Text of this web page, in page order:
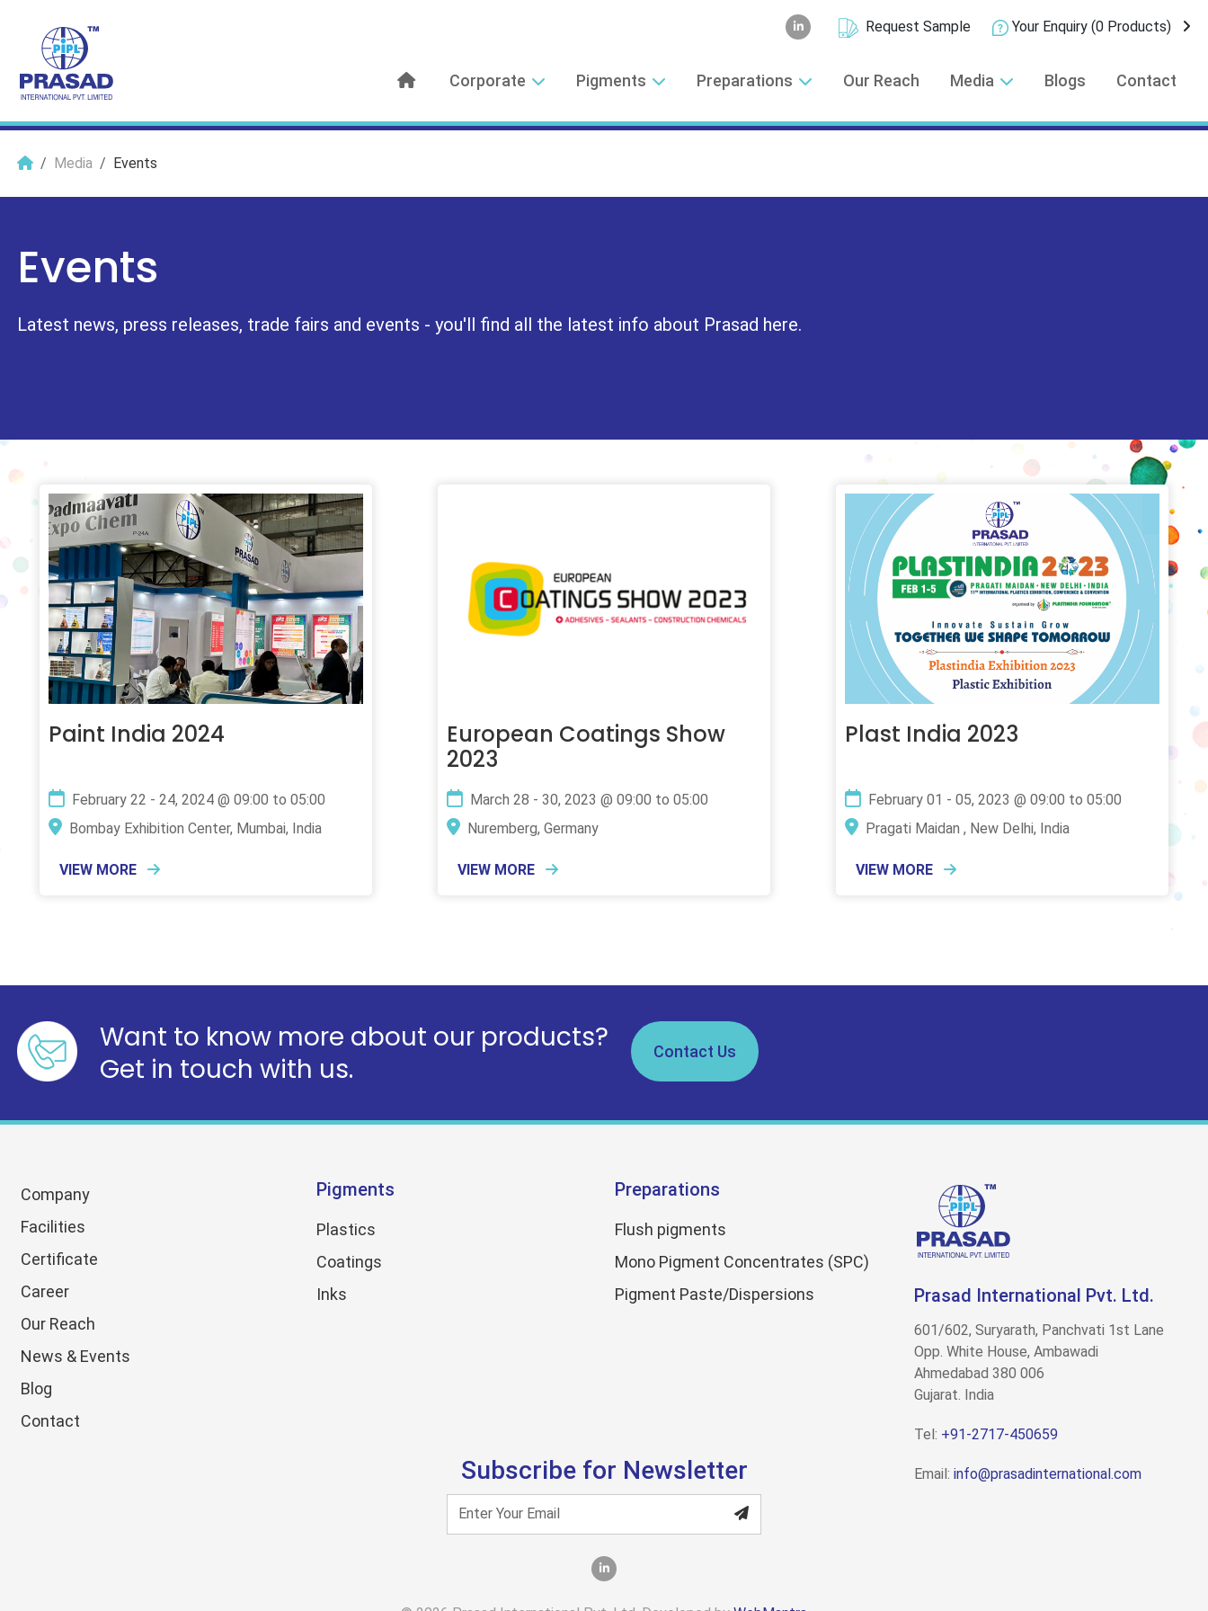
Request Sample Your Enquiry (0 Products)
Corporate Pigments Preparations Our Reach Media Blogs Contact
Media Events
Events
Latest news, press releases, trade fairs and events - you'll find all the latest info about Prasad here.
Paint India 2024
February 22 - 24, 2024 @ 09:00 to 05:00
Bombay Exhibition Center, Mumbai, India
VIEW MORE
European Coatings Show
2023
March 28 - 30, 2023 @ 09:00 to 05:00
Nuremberg, Germany
VIEW MORE
Plast India 2023
February 01 - 05, 2023 @ 09:00 to 05:00
Pragati Maidan , New Delhi, India
VIEW MORE
Want to know more about our products?
Get in touch with us.
Contact Us
Company
Facilities
Certificate
Career
Our Reach
News & Events
Blog
Contact
Pigments
Plastics
Coatings
Inks
Preparations
Flush pigments
Mono Pigment Concentrates (SPC)
Pigment Paste/Dispersions
Prasad International Pvt. Ltd.
601/602, Suryarath, Panchvati 1st Lane
Opp. White House, Ambawadi
Ahmedabad 380 006
Gujarat. India
Tel: +91-2717-450659
Email: info@prasadinternational.com
Subscribe for Newsletter